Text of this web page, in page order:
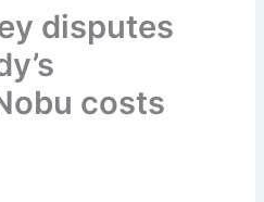
disputes
costs